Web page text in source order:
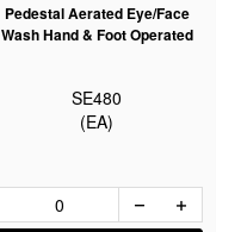
Pedestal Aerated Eye/Face
Wash Hand & Foot Operated
SE480
(EA)